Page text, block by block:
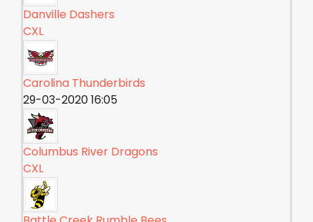
Danville Dashers
CXL
Carolina Thunderbirds
29-03-2020 16:05
Columbus River Dragons
CXL